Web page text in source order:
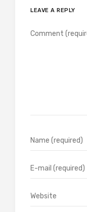
LEAVE A REPLY